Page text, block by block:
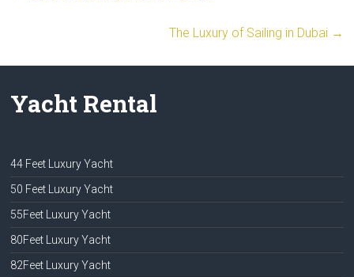
The Luxury of Sailing in Dubai →
Yacht Rental
44 Feet Luxury Yacht
50 Feet Luxury Yacht
55Feet Luxury Yacht
80Feet Luxury Yacht
82Feet Luxury Yacht